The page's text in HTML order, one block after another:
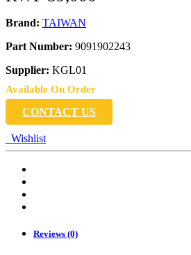
Brand: TAIWAN
Part Number: 9091902243
Supplier: KGL01
Available On Order
CONTACT US
Wishlist
Reviews (0)